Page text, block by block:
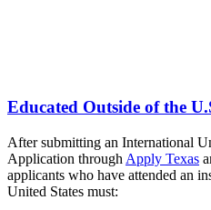
Educated Outside of the
After submitting an International
Application through Apply Texas
applicants who have attended an
United States must: